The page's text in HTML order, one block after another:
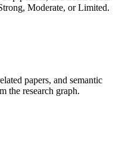
Moderate, or Limited.
papers, and semantic
the research graph.